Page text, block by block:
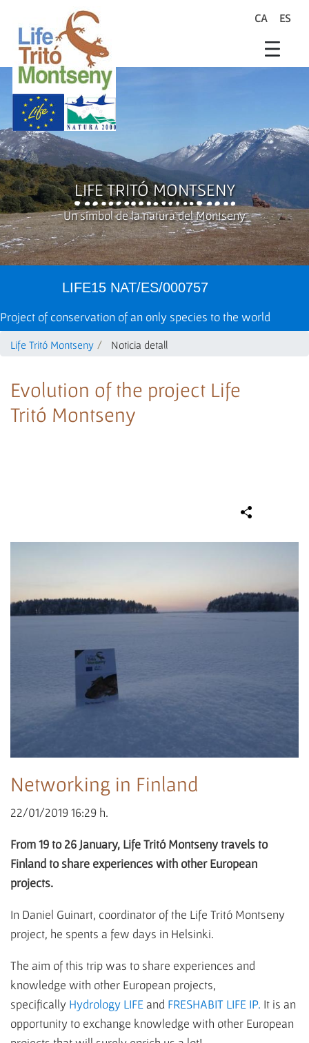
Skip to Main Content
Life Trit� Montseny
Life Programme
Xarxa Natura
searchCA ES
LIFE TRITÓ MONTSENY
Un símbol de la natura del Montseny
LIFE15 NAT/ES/000757
Project of conservation of an only species to the world
Life Tritó Montseny Noticia detall
Evolution of the project Life
Tritó Montseny
Networking in Finland
22/01/2019 16:29 h.
From 19 to 26 January, Life Tritó Montseny travels to
Finland to share experiences with other European
projects.
In Daniel Guinart, coordinator of the Life Tritó Montseny
project, he spents a few days in Helsinki.
The aim of this trip was to share experiences and
knowledge with other European projects,
specifically Hydrology LIFEand FRESHABIT LIFE IP. It is an
opportunity to exchange knowledge with other European